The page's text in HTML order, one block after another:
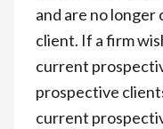
and are no
client. If a firm
current
prospective
current